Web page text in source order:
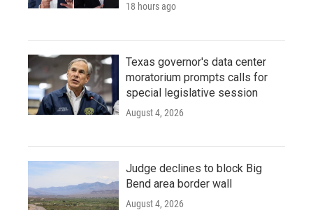
18 hours ago
Texas governor's data center
moratorium prompts calls for
special legislative session
August 4, 2026
Judge declines to block Big
Bend area border wall
August 4, 2026